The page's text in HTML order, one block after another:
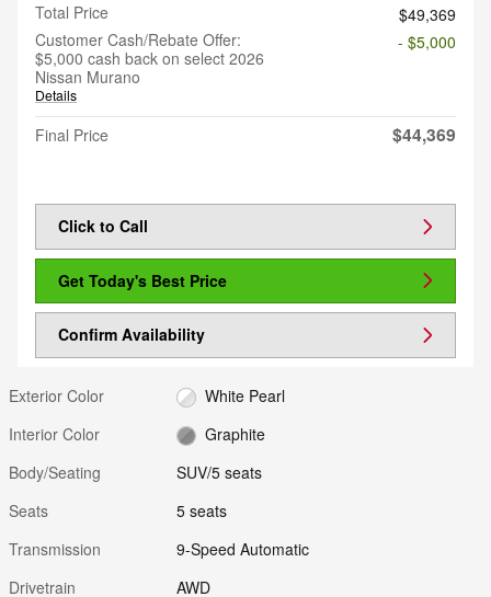
Total Price
$49,369
Customer Cash/Rebate Offer:
$5,000 cash back on select 2026
Nissan Murano
Details
- $5,000
Final Price $44,369
Click to Call
Get Today's Best Price
Confirm Availability
Exterior Color
White Pearl
Interior Color
Graphite
Body/Seating
SUV/5 seats
Seats
5 seats
Transmission
9-Speed Automatic
Drivetrain
AWD